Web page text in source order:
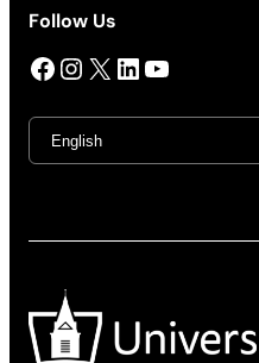
Follow Us
Facebook InstagramX LinkedIn YouTube